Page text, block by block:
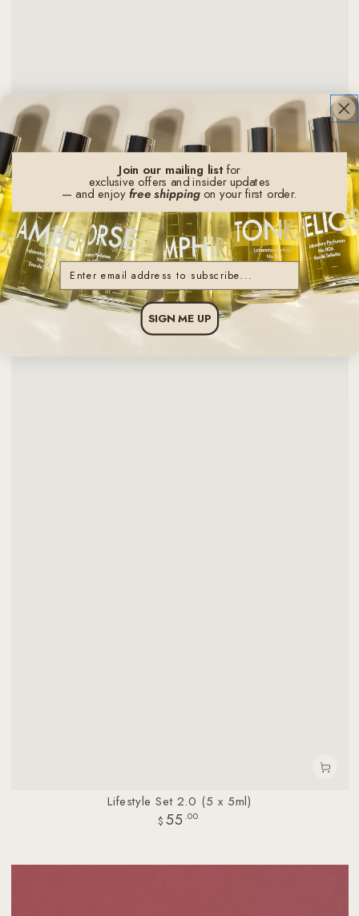
Lifestyle Set 2.0 (5 x 5ml)
Regular
$ 55 .00
Join our mailing listfor
exclusive offers and insider updates
— and enjoyfree shippingon your first order.
SIGN ME UP